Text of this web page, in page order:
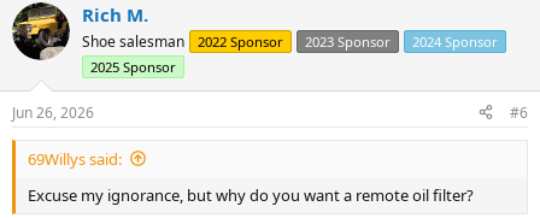
c
t
i
n
s
:
Rich M.
Shoe salesman 2022 Sponsor 2023 Sponsor
2024 Sponsor
2025 Sponsor
Jun 26, 2026 #6
69Willys said:
Excuse my ignorance, but why do you want a remote oil filter?